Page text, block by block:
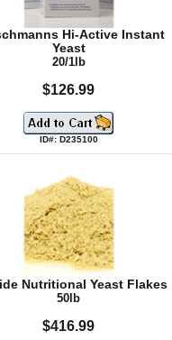
Hi-Active Instant
Yeast
20/1lb
$126.99
ID#: D235100
Nutritional Yeast Flakes
50lb
$416.99